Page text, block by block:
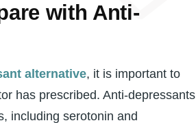
with Anti-
alternative, it is important to
has prescribed. Anti-depressants
including serotonin and